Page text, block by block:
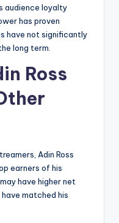
audience loyalty
has proven
have not significantly
long term.
Ross
Adin Ross
earners of his
have higher net
matched his